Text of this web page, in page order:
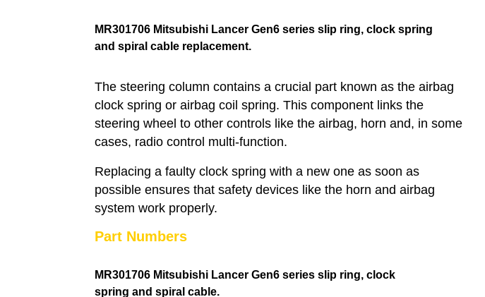
MR301706 Mitsubishi Lancer Gen6 series slip ring, clock spring
and spiral cable replacement.
The steering column contains a crucial part known as the airbag
clock spring or airbag coil spring. This component links the
steering wheel to other controls like the airbag, horn and, in some
cases, radio control multi-function.
Replacing a faulty clock spring with a new one as soon as
possible ensures that safety devices like the horn and airbag
system work properly.
Part Numbers
MR301706 Mitsubishi Lancer Gen6 seriesslip ring, clock
spring and spiral cable.